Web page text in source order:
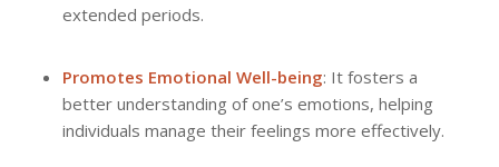
extended periods.
Promotes Emotional Well-being: It fosters a
better understanding of one’s emotions, helping
individuals manage their feelings more effectively.